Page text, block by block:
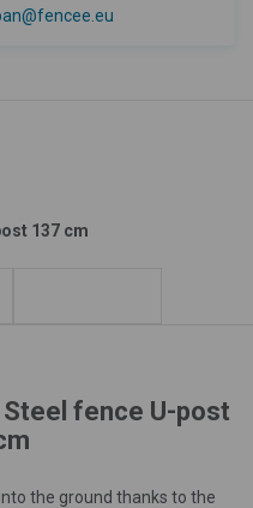
137 cm
fence U-post
the ground thanks to the